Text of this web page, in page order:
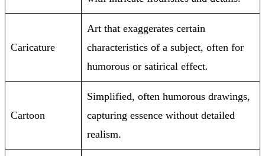
Caricature
Art that exaggerates certain
characteristics of a subject, often for
humorous or satirical effect.
Cartoon
Simplified, often humorous drawings,
capturing essence without detailed
realism.